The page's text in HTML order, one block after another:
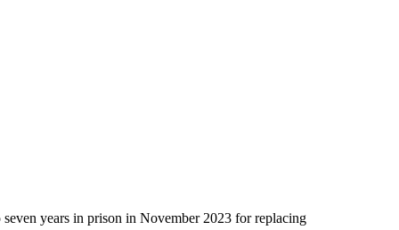
years in prison in November 2023 for replacing